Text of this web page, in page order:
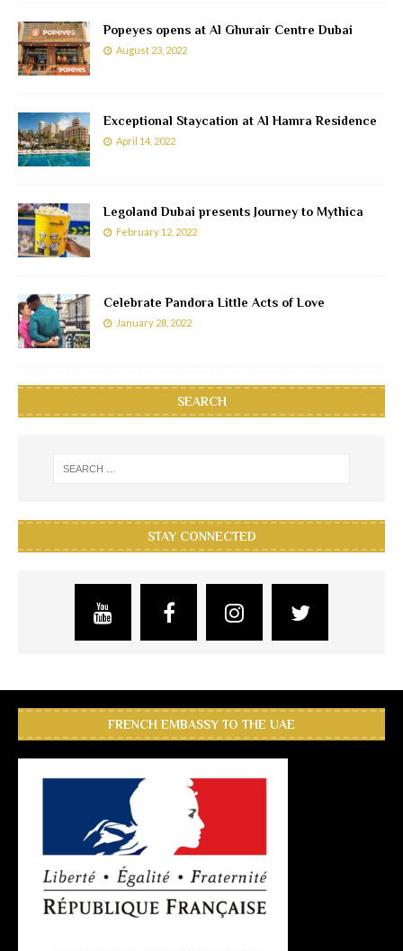
Popeyes opens at Al Ghurair Centre Dubai
August 23, 2022
Exceptional Staycation at Al Hamra Residence
April 14, 2022
Legoland Dubai presents Journey to Mythica
February 12, 2022
Celebrate Pandora Little Acts of Love
January 28, 2022
SEARCH
STAY CONNECTED
FRENCH EMBASSY TO THE UAE